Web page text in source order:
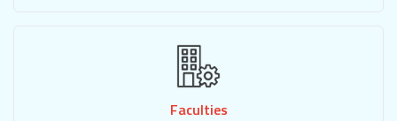
Faculties